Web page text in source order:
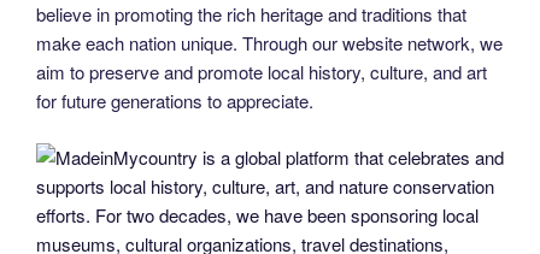
believe in promoting the rich heritage and traditions that
make each nation unique. Through our website network, we
aim to preserve and promote local history, culture, and art
for future generations to appreciate.